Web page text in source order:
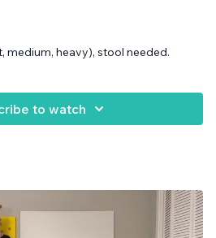
medium, heavy), stool needed.
to watch